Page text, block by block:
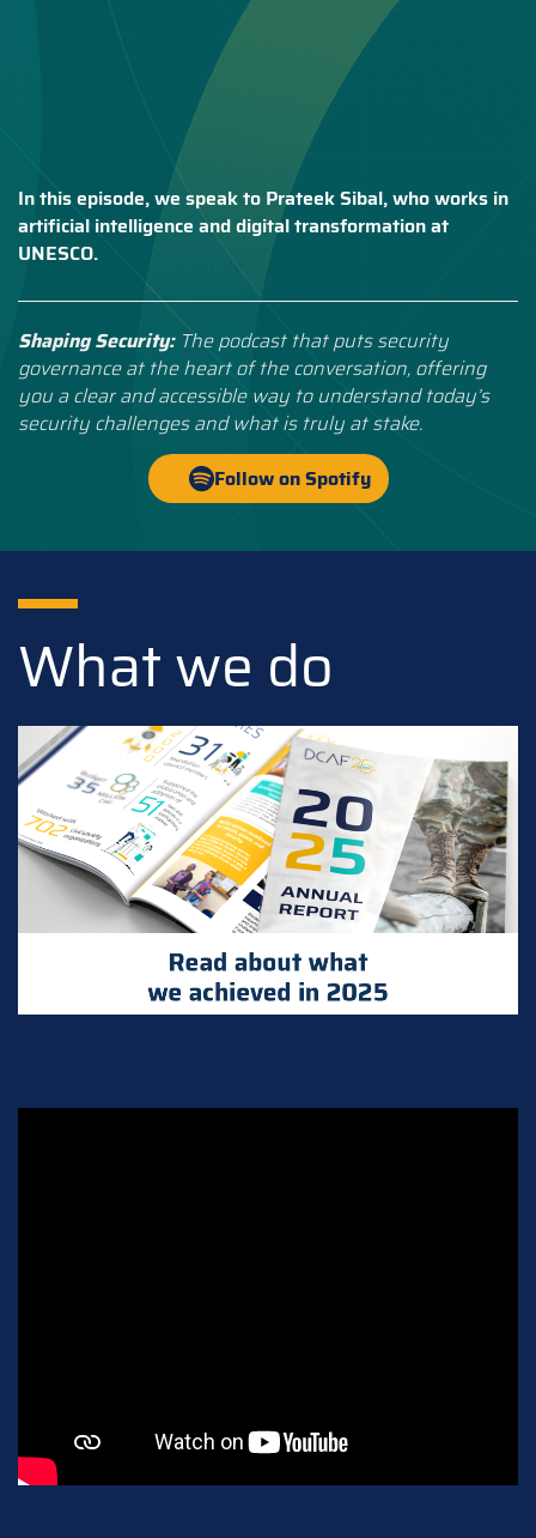
In this episode, we speak to Prateek Sibal, who works in
artificial intelligence and digital transformation at
UNESCO.
Shaping Security: The podcast that puts security
governance at the heart of the conversation, offering
you a clear and accessible way to understand today’s
security challenges and what is truly at stake.
Follow on Spotify
What we do